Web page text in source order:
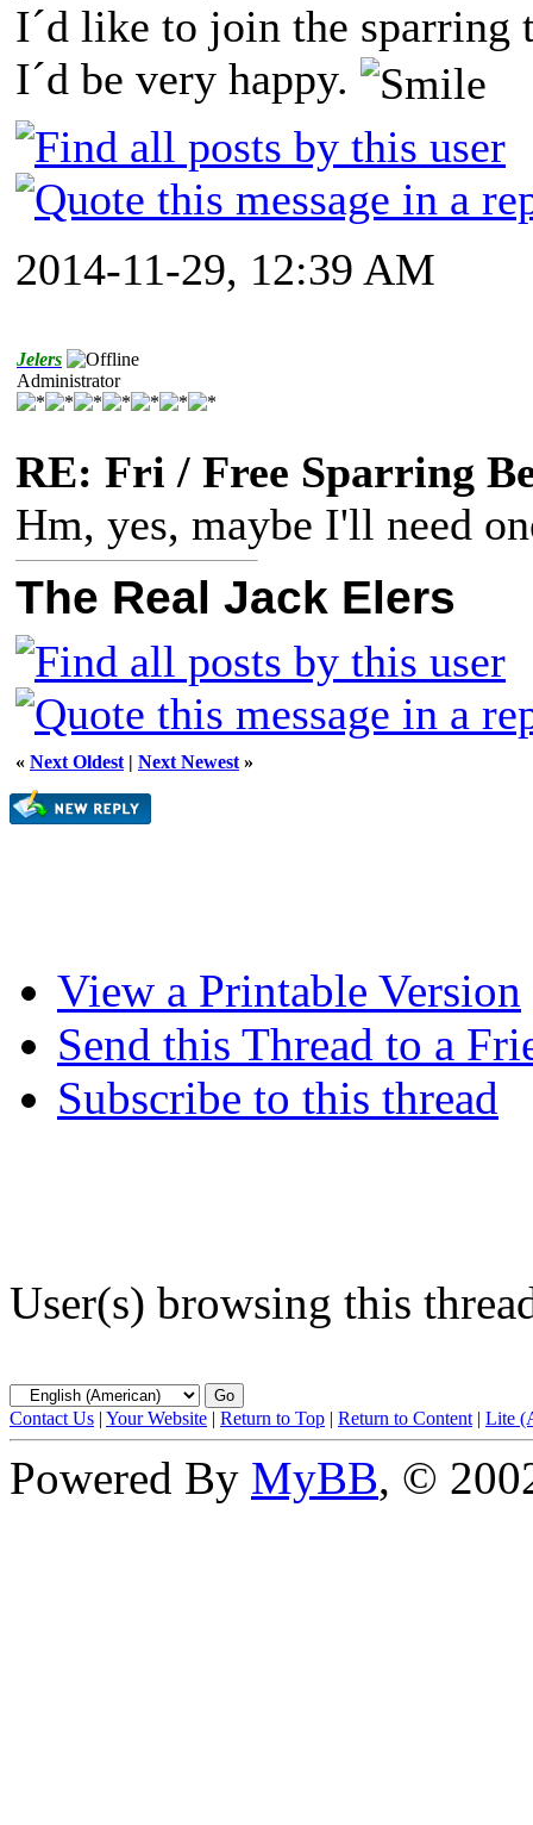
I´d like to join the sparring
I´d be very happy.
2014-11-29, 12:39 AM
Jelers
Administrator
RE: Fri / Free Sparring
Hm, yes, maybe I'll need
The Real Jack Elers
« Next Oldest | Next Newest »
View a Printable Version
Send this Thread to a
Subscribe to this thread
User(s) browsing this
Contact Us | Your Website | Return to Top | Return to Content | Lite
Powered By MyBB, ©